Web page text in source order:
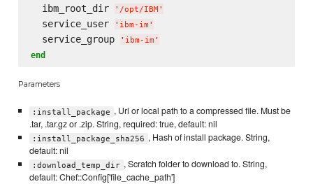
  ibm_root_dir
' /opt/IBM'
  service_user
' ibm-im '
  service_group
' ibm-im '
end
Parameters
:install_package , Url or local path to a compressed file. Must be
.tar, .tar.gz or .zip. String, required: true, default: nil
:install_package_sha256 , Hash of install package. String,
default: nil
:download_temp_dir , Scratch folder to download to. String,
default: Chef::Config['file_cache_path']